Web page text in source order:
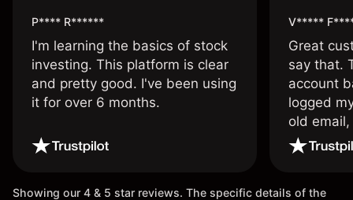
P**** R******
I'm learning the basics of stock
investing. This platform is clear
and pretty good. I've been using
it for over 6 months.
V*****
Great
say that.
account
logged
old
wouldn’t
once
Showing our 4 & 5 star reviews. The specific details of the